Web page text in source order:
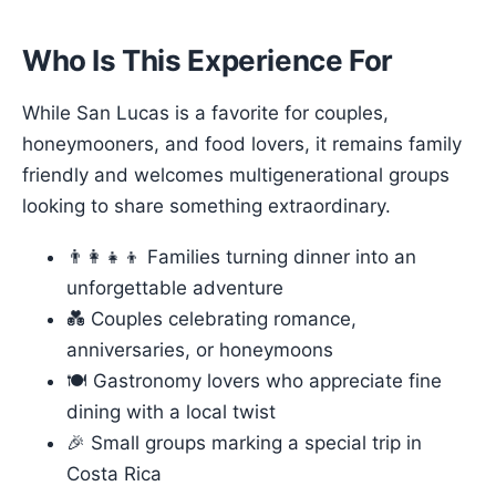
Who Is This Experience For
While San Lucas is a favorite for couples,
honeymooners, and food lovers, it remains family
friendly and welcomes multigenerational groups
looking to share something extraordinary.
👨‍👩‍👧‍👦 Families turning dinner into an
unforgettable adventure
💑 Couples celebrating romance,
anniversaries, or honeymoons
🍽 Gastronomy lovers who appreciate fine
dining with a local twist
🎉 Small groups marking a special trip in
Costa Rica